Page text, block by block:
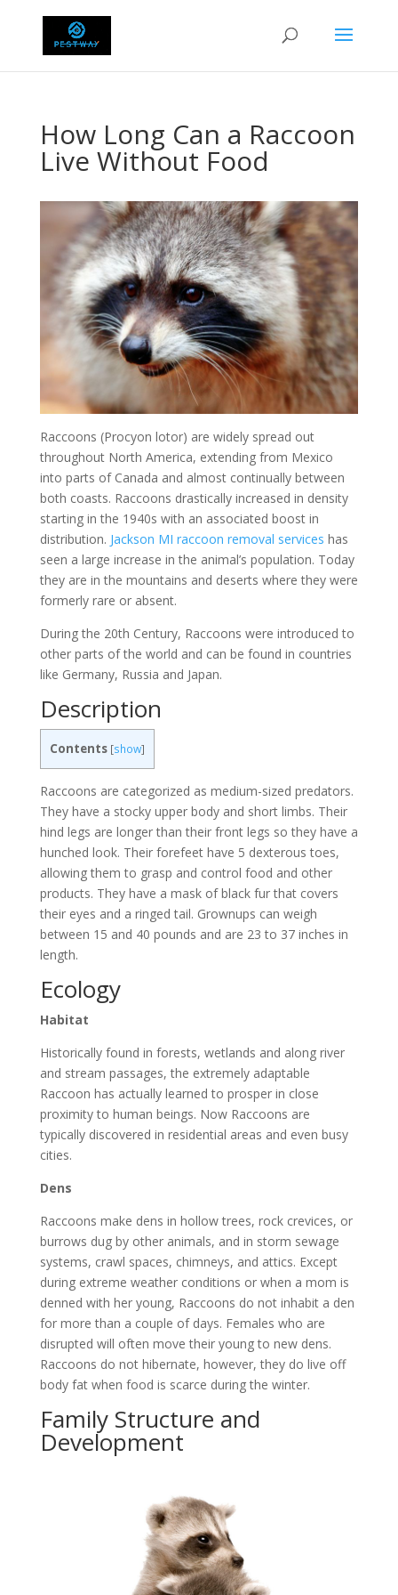
How Long Can a Raccoon
Live Without Food
Raccoons (Procyon lotor) are widely spread out
throughout North America, extending from Mexico
into parts of Canada and almost continually between
both coasts. Raccoons drastically increased in density
starting in the 1940s with an associated boost in
distribution. Jackson MI raccoon removal services has
seen a large increase in the animal’s population. Today
they are in the mountains and deserts where they were
formerly rare or absent.
During the 20th Century, Raccoons were introduced to
other parts of the world and can be found in countries
like Germany, Russia and Japan.
Description
Contents [show]
Raccoons are categorized as medium-sized predators.
They have a stocky upper body and short limbs. Their
hind legs are longer than their front legs so they have a
hunched look. Their forefeet have 5 dexterous toes,
allowing them to grasp and control food and other
products. They have a mask of black fur that covers
their eyes and a ringed tail. Grownups can weigh
between 15 and 40 pounds and are 23 to 37 inches in
length.
Ecology
Habitat
Historically found in forests, wetlands and along river
and stream passages, the extremely adaptable
Raccoon has actually learned to prosper in close
proximity to human beings. Now Raccoons are
typically discovered in residential areas and even busy
cities.
Dens
Raccoons make dens in hollow trees, rock crevices, or
burrows dug by other animals, and in storm sewage
systems, crawl spaces, chimneys, and attics. Except
during extreme weather conditions or when a mom is
denned with her young, Raccoons do not inhabit a den
for more than a couple of days. Females who are
disrupted will often move their young to new dens.
Raccoons do not hibernate, however, they do live off
body fat when food is scarce during the winter.
Family Structure and
Development